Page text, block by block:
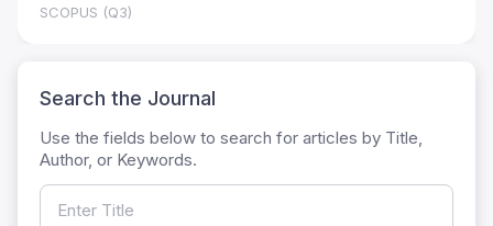
SCOPUS (Q3)
Search the Journal
Use the fields below to search for articles by Title,
Author, or Keywords.